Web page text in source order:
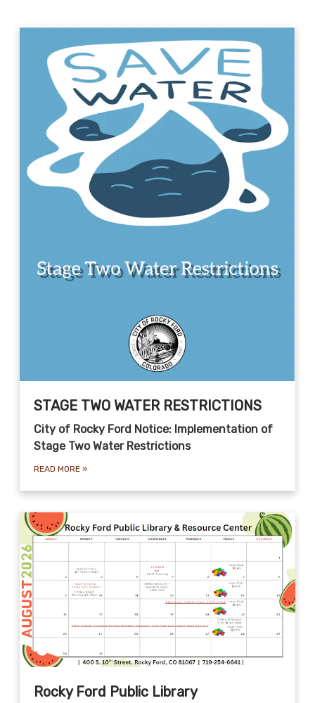
STAGE TWO WATER RESTRICTIONS
City of Rocky Ford Notice: Implementation of
Stage Two Water Restrictions
READ MORE»
Rocky Ford Public Library